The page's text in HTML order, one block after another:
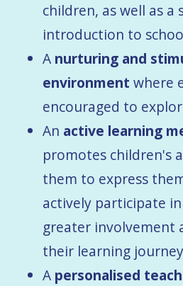
children, as well as a
introduction to
A nurturing and
environment where
encouraged to
An active learning
promotes children's
them to express
actively participate
greater involvement
their learning journey
A personalised